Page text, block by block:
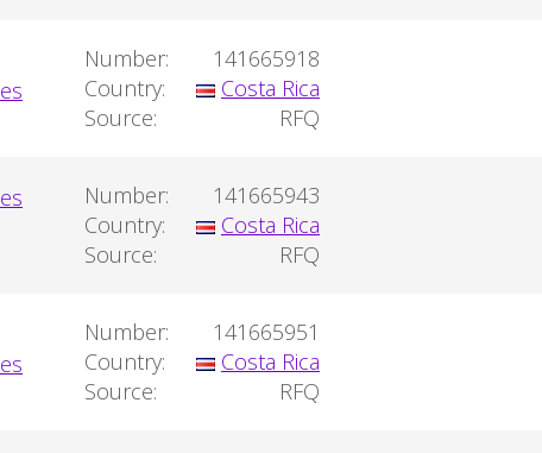
Number:
141665918
Country:
Costa Rica
Source:
RFQ
Number:
141665943
Country:
Costa Rica
Source:
RFQ
Number:
141665951
Country:
Costa Rica
Source:
RFQ